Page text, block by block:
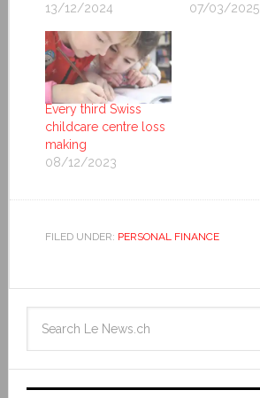
13/12/2024
07/03/2025
Every third Swiss
childcare centre loss
making
08/12/2023
FILED UNDER: PERSONAL FINANCE